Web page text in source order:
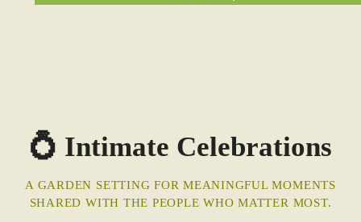
💍 Intimate Celebrations
A GARDEN SETTING FOR MEANINGFUL MOMENTS
SHARED WITH THE PEOPLE WHO MATTER MOST.